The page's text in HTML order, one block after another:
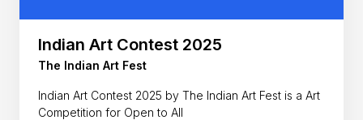
Indian Art Contest 2025
The Indian Art Fest
Indian Art Contest 2025 by The Indian Art Fest is a Art
Competition for Open to All